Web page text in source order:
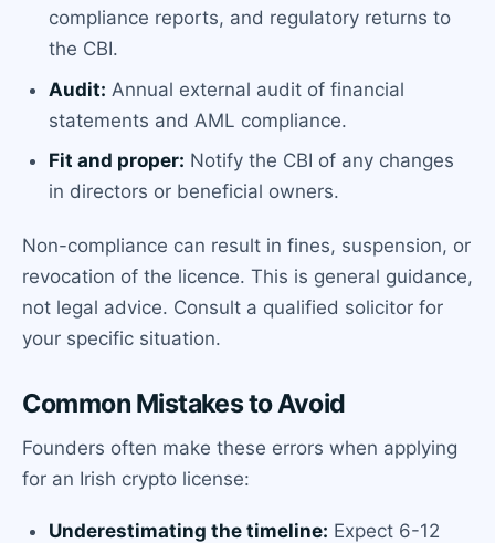
compliance reports, and regulatory returns to
the CBI.
Audit: Annual external audit of financial
statements and AML compliance.
Fit and proper: Notify the CBI of any changes
in directors or beneficial owners.
Non-compliance can result in fines, suspension, or
revocation of the licence. This is general guidance,
not legal advice. Consult a qualified solicitor for
your specific situation.
Common Mistakes to Avoid
Founders often make these errors when applying
for an Irish crypto license:
Underestimating the timeline: Expect 6-12